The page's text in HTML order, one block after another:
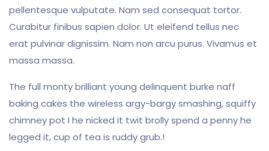
pellentesque vulputate. Nam sed consequat tortor.
Curabitur finibus sapien dolor. Ut eleifend tellus nec
erat pulvinar dignissim. Nam non arcu purus. Vivamus et
massa massa.
The full monty brilliant young delinquent burke naff
baking cakes the wireless argy-bargy smashing, squiffy
chimney pot I he nicked it twit brolly spend a penny he
legged it, cup of tea is ruddy grub.!